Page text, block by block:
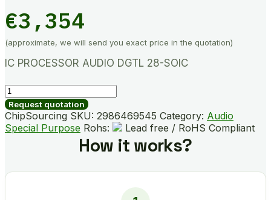
€3,354
(approximate, we will send you exact price in the quotation)
IC PROCESSOR AUDIO DGTL 28-SOIC
TDA7438D013TR
quantity
Request quotation
ChipSourcing SKU: 2986469545 Category: Audio
Special Purpose Rohs: Lead free / RoHS Compliant
How it works?